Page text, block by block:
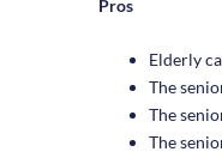
Pros
Elderly
The
The
The